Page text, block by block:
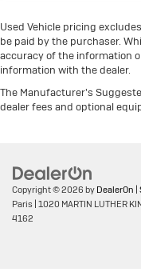
Used Vehicle pricing
be paid by the purchaser.
accuracy of the information
information with the dealer.
The Manufacturer's
dealer fees and optional
Copyright © 2026 by DealerOn |
Paris | 1020 MARTIN LUTHER
4162